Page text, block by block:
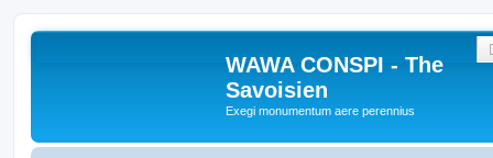
WAWA CONSPI - The
Savoisien
Exegi monumentum aere perennius